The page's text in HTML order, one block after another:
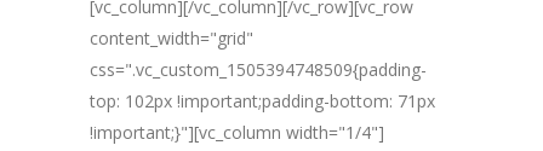
[vc_column][/vc_column][/vc_row][vc_row
content_width="grid"
css=".vc_custom_1505394748509{padding-
top: 102px !important;padding-bottom: 71px
!important;}"][vc_column width="1/4"]